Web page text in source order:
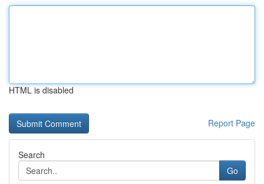
HTML is disabled
Report Page
Search
Go